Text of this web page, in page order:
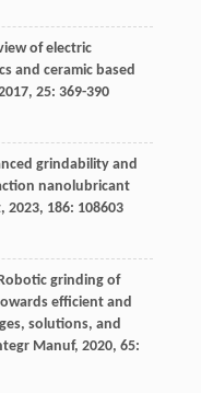
of electric
and ceramic based
, 25: 369-390
grindability and
nanolubricant
, 2023, 186: 108603
grinding of
efficient and
solutions, and
Manuf, 2020, 65: